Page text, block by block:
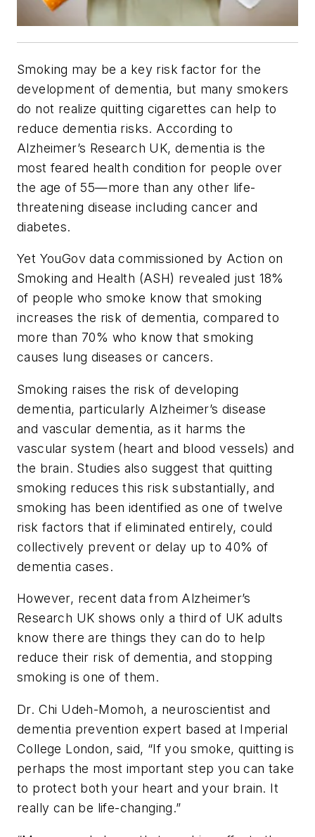
Smoking may be a key risk factor for the
development of dementia, but many smokers
do not realize quitting cigarettes can help to
reduce dementia risks. According to
Alzheimer’s Research UK, dementia is the
most feared health condition for people over
the age of 55—more than any other life-
threatening disease including cancer and
diabetes.
Yet YouGov data commissioned by Action on
Smoking and Health (ASH) revealed just 18%
of people who smoke know that smoking
increases the risk of dementia, compared to
more than 70% who know that smoking
causes lung diseases or cancers.
Smoking raises the risk of developing
dementia, particularly Alzheimer’s disease
and vascular dementia, as it harms the
vascular system (heart and blood vessels) and
the brain. Studies also suggest that quitting
smoking reduces this risk substantially, and
smoking has been identified as one of twelve
risk factors that if eliminated entirely, could
collectively prevent or delay up to 40% of
dementia cases.
However, recent data from Alzheimer’s
Research UK shows only a third of UK adults
know there are things they can do to help
reduce their risk of dementia, and stopping
smoking is one of them.
Dr. Chi Udeh-Momoh, a neuroscientist and
dementia prevention expert based at Imperial
College London, said, “If you smoke, quitting is
perhaps the most important step you can take
to protect both your heart and your brain. It
really can be life-changing.”